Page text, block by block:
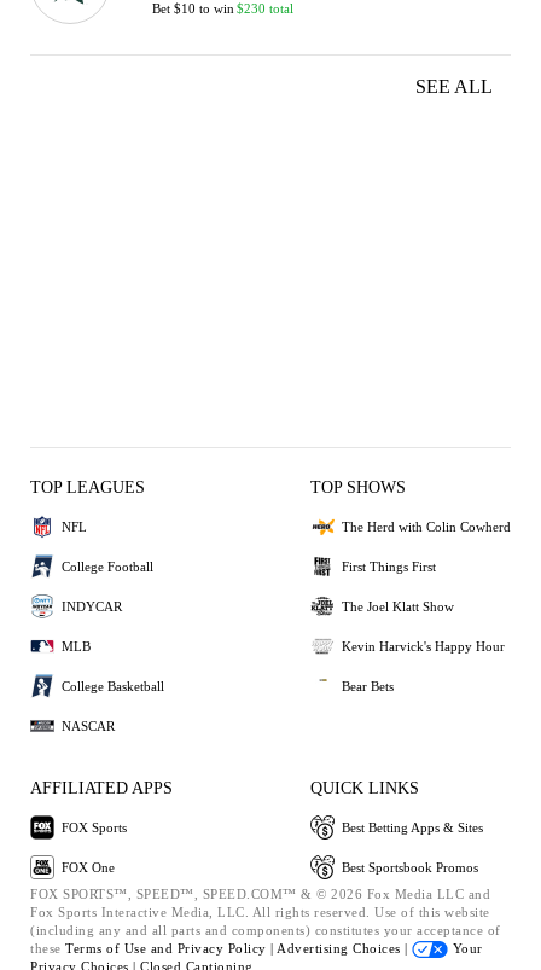
Bet $10 to win $230 total
SEE ALL
TOP LEAGUES
NFL
College Football
INDYCAR
MLB
College Basketball
NASCAR
TOP SHOWS
The Herd with Colin Cowherd
First Things First
The Joel Klatt Show
Kevin Harvick's Happy Hour
Bear Bets
AFFILIATED APPS
FOX Sports
FOX One
QUICK LINKS
Best Betting Apps & Sites
Best Sportsbook Promos
FOX SPORTS™, SPEED™, SPEED.COM™ & © 2026 Fox Media LLC and
Fox Sports Interactive Media, LLC. All rights reserved. Use of this website
(including any and all parts and components) constitutes your acceptance of
these Terms of Use and Privacy Policy | Advertising Choices |
Your
Privacy Choices | Closed Captioning